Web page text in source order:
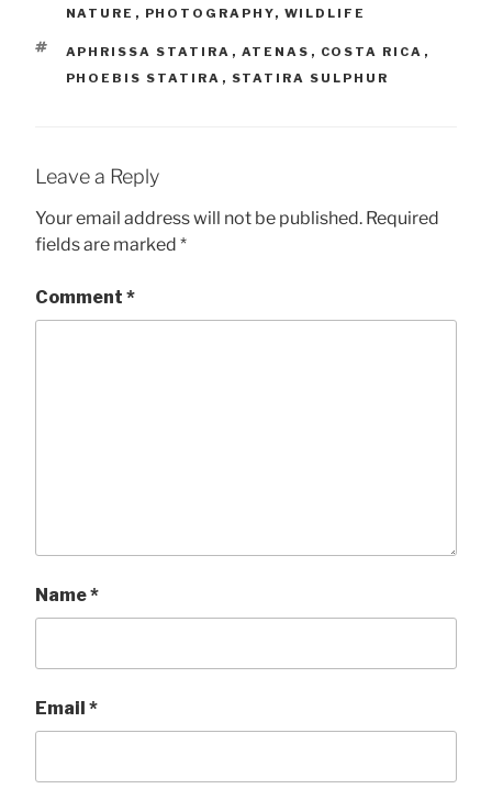
NATURE , PHOTOGRAPHY, WILDLIFE
TAGS
APHRISSA STATIRA , ATENAS , COSTA RICA ,
PHOEBIS STATIRA , STATIRA SULPHUR
Leave a Reply
Your email address will not be published. Required
fields are marked *
Comment *
Name*
Email *